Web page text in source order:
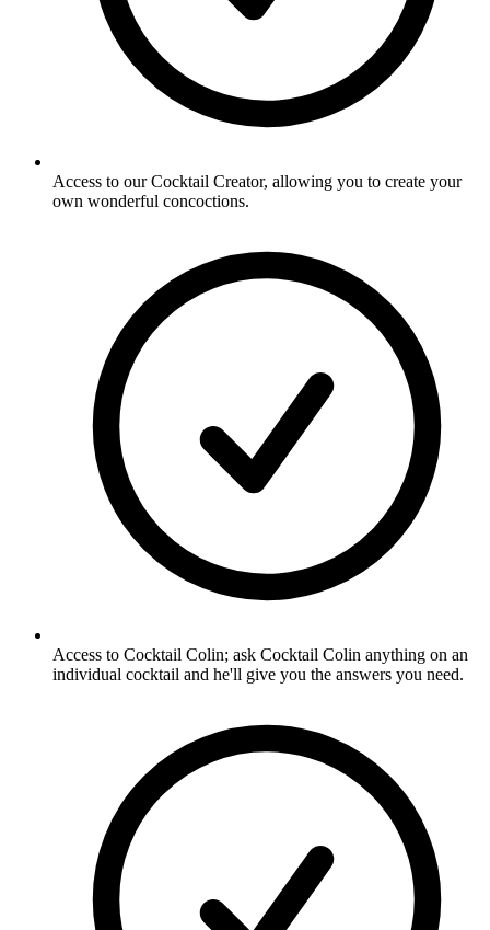
Access to our Cocktail Creator, allowing you to create your
own wonderful concoctions.
Access to Cocktail Colin; ask Cocktail Colin anything on an
individual cocktail and he'll give you the answers you need.